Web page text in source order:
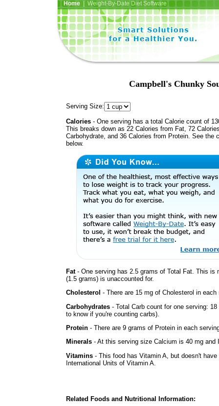
Home| Weight-By-Date Diet Software
Campbell's Chunky
Serving Size:
Calories - One serving has a total Calorie count of
This breaks down as 22 Calories from Fat, 72
Carbohydrate, and 36 Calories from Protein. See the
below.
Fat- One serving has 2.5 grams of Total Fat. This is
(1.5 grams) is unaccounted for.
Cholesterol - There are 15 mg of Cholesterol in each
Carbohydrates - Total Carb count for one serving:
to know if you're counting carbs).
Protein - There are 9 grams of Protein in each
Minerals - At this serving size Calcium is 40 mg
Vitamins - This food has Vitamin A, but doesn't
International Units of Vitamin A.
Related Foods and Nutritional Information: